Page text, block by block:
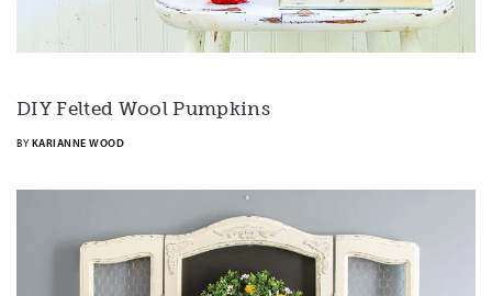
DIY Felted Wool Pumpkins
BY KARIANNE WOOD